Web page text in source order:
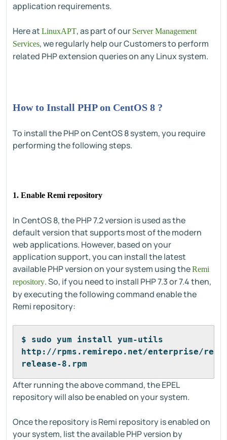
application requirements.
Here at LinuxAPT, as part of our Server Management
Services, we regularly help our Customers to perform
related PHP extension queries on any Linux system.
How to Install PHP on CentOS 8 ?
To install the PHP on CentOS 8 system, you require
performing the following steps.
1. Enable Remi repository
In CentOS 8, the PHP 7.2 version is used as the
default version that supports most of the modern
web applications. However, based on your
application support, you can install the latest
available PHP version on your system using theRemi
repository. So, if you need to install PHP 7.3 or 7.4 then,
by executing the following command enable the
Remi repository:
$ sudo yum install yum-utils
http://rpms.remirepo.net/enterprise/
release-8.rpm
After running the above command, the EPEL
repository will also be enabled on your system.
Once the repository is Remi repository is enabled on
your system, list the available PHP version by